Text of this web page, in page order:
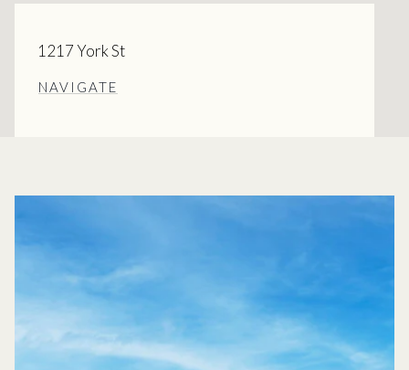
1217 York St
NAVIGATE